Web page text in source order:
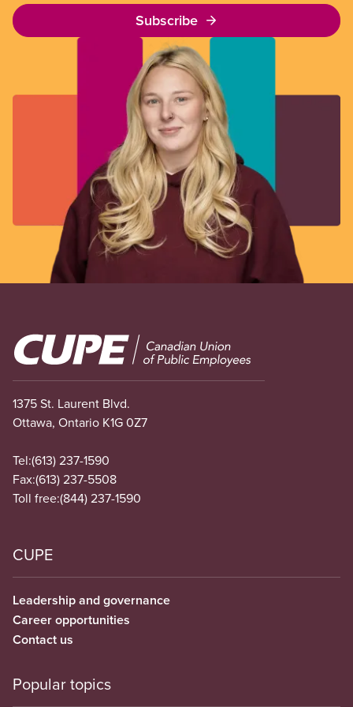
Subscribe
Image
1375 St. Laurent Blvd.
Ottawa, Ontario K1G 0Z7
Tel:(613) 237-1590
Fax:(613) 237-5508
Toll free:(844) 237-1590
CUPE
Leadership and governance
Career opportunities
Contact us
Popular topics